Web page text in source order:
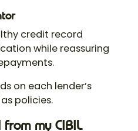
credit record
while reassuring
on each lender’s
policies.
my CIBIL